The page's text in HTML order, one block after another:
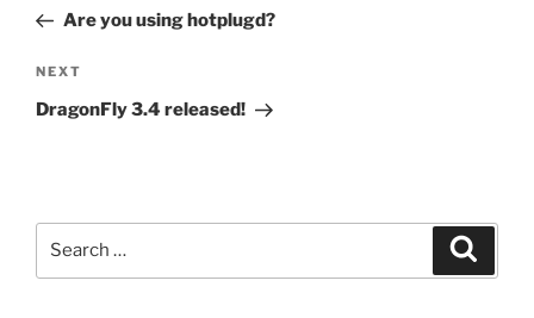
PostAre you using hotplugd?
Next
Post
NEXT
DragonFly 3.4 released!